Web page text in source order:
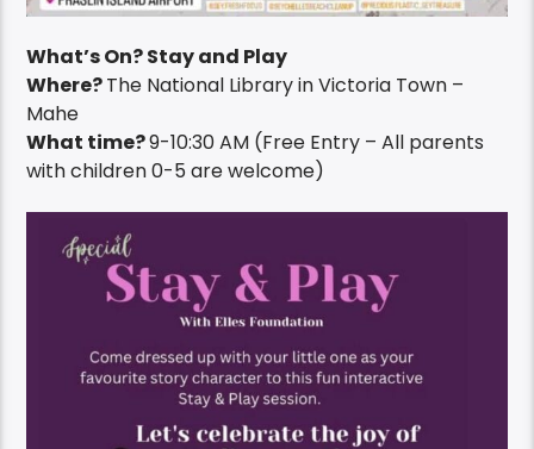
What’s On? Stay and Play
Where?The National Library in Victoria Town –
Mahe
What time?9-10:30 AM (Free Entry – All parents
with children 0-5 are welcome)